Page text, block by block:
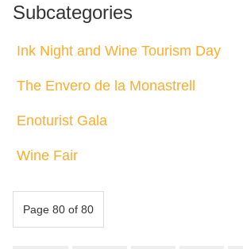
Subcategories
Ink Night and Wine Tourism Day
The Envero de la Monastrell
Enoturist Gala
Wine Fair
Page 80 of 80